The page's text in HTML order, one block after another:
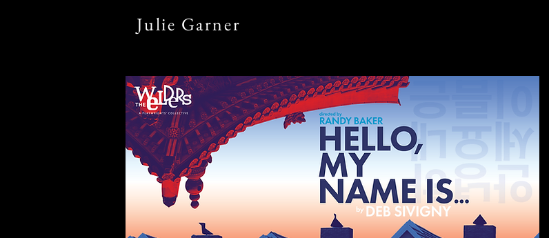
Julie Garner